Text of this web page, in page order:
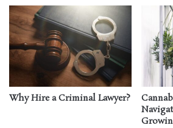
Why Hire a Criminal Lawyer?